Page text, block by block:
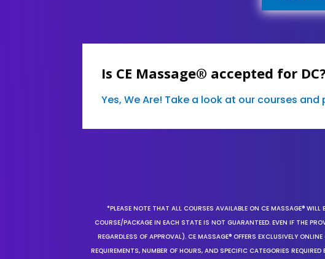
Is CE Massage® accepted for
Yes, We Are! Take a look at our courses
*PLEASE NOTE THAT ALL COURSES AVAILABLE ON CE MASSAGE®
COURSE/PACKAGE IN EACH STATE IS NOT GUARANTEED. EVEN IF THE
REGARDLESS OF APPROVAL). CE MASSAGE® OFFERS EXCLUSIVELY
REQUIREMENTS, NUMBER OF HOURS, AND SPECIFIC CATEGORIES